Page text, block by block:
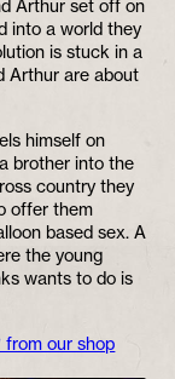
Arthur set off on
into a world they
is stuck in a
Arthur are about
himself on
brother into the
country they
offer them
based sex. A
the young
wants to do is
from our shop